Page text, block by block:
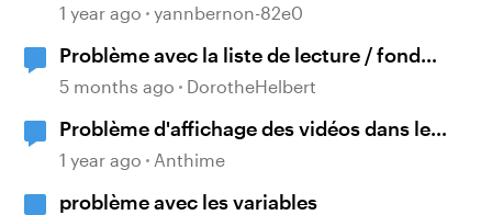
1 year ago yannbernon-82e0
Problème avec la liste de lecture / fond
sonore
5 months ago DorotheHelbert
Problème d'affichage des vidéos dans le
Storyline
1 year ago Anthime
problème avec les variables